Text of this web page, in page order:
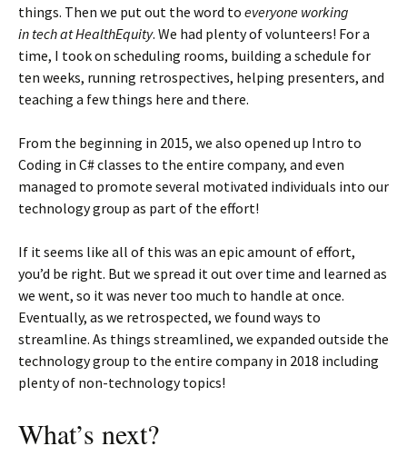
things. Then we put out the word to everyone working
in tech at HealthEquity. We had plenty of volunteers! For a
time, I took on scheduling rooms, building a schedule for
ten weeks, running retrospectives, helping presenters, and
teaching a few things here and there.
From the beginning in 2015, we also opened up Intro to
Coding in C# classes to the entire company, and even
managed to promote several motivated individuals into our
technology group as part of the effort!
If it seems like all of this was an epic amount of effort,
you’d be right. But we spread it out over time and learned as
we went, so it was never too much to handle at once.
Eventually, as we retrospected, we found ways to
streamline. As things streamlined, we expanded outside the
technology group to the entire company in 2018 including
plenty of non-technology topics!
What’s next?